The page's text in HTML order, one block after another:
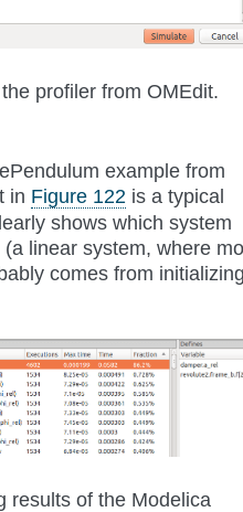
profiler from OMEdit.
example from
in Figure 122 is a typical
shows which system
linear system, where
comes from
results of the Modelica